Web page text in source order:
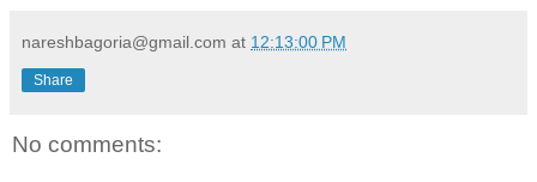
nareshbagoria@gmail.com at 12:13:00 PM
Share
No comments: